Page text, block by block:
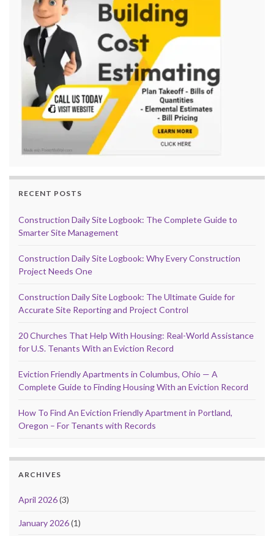
RECENT POSTS
Construction Daily Site Logbook: The Complete Guide to
Smarter Site Management
Construction Daily Site Logbook: Why Every Construction
Project Needs One
Construction Daily Site Logbook: The Ultimate Guide for
Accurate Site Reporting and Project Control
20 Churches That Help With Housing: Real-World Assistance
for U.S. Tenants With an Eviction Record
Eviction Friendly Apartments in Columbus, Ohio — A
Complete Guide to Finding Housing With an Eviction Record
How To Find An Eviction Friendly Apartment in Portland,
Oregon – For Tenants with Records
ARCHIVES
April 2026(3)
January 2026(1)